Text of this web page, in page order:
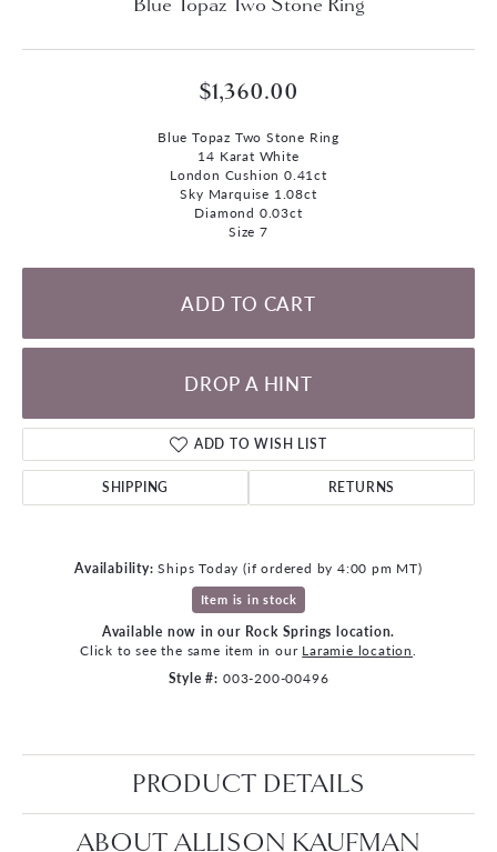
$1,360.00
Blue Topaz Two Stone Ring
14 Karat White
London Cushion 0.41ct
Sky Marquise 1.08ct
Diamond 0.03ct
Size 7
ADD TO CART
DROP A HINT
ADD TO WISH LIST
SHIPPING RETURNS
Availability: Ships Today (if ordered by 4:00 pm MT)
Item is in stock
Available now in our Rock Springs location.
Click to see the same item in our Laramie location
Style #: 003-200-00496
PRODUCT DETAILS
ABOUT ALLISON KAUFMAN